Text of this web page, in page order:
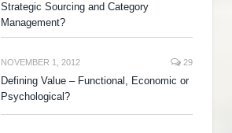
Strategic Sourcing and Category
Management?
NOVEMBER 1, 2012 29
Defining Value – Functional, Economic or
Psychological?